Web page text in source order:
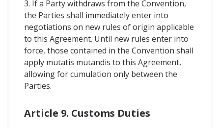
3. If a Party withdraws from the Convention,
the Parties shall immediately enter into
negotiations on new rules of origin applicable
to this Agreement. Until new rules enter into
force, those contained in the Convention shall
apply mutatis mutandis to this Agreement,
allowing for cumulation only between the
Parties.
Article 9. Customs Duties